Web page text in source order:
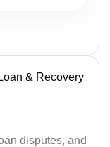
& Recovery
disputes, and